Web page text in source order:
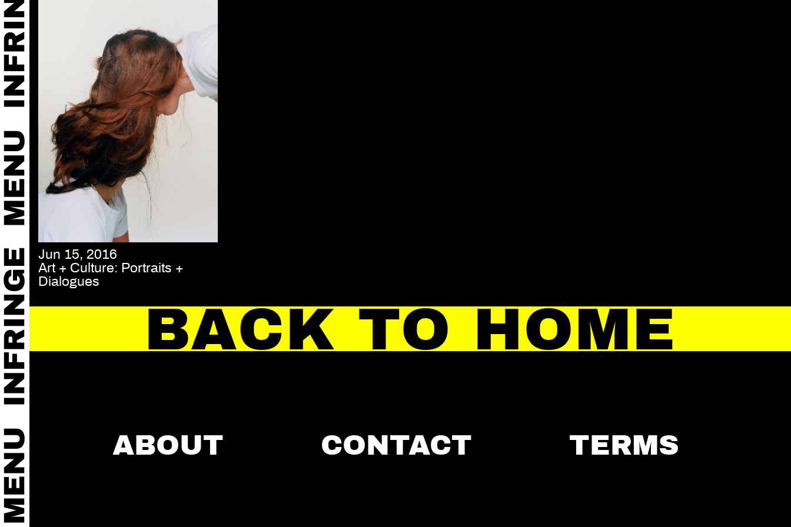
Jun 15, 2016
Art + Culture: Portraits +
Dialogues
BACK TO HOME
ABOUT CONTACT TERMS